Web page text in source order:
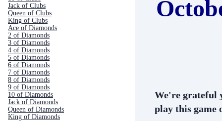
Jack of Clubs
Queen of Clubs
King of Clubs
Ace of Diamonds
2 of Diamonds
3 of Diamonds
4 of Diamonds
5 of Diamonds
6 of Diamonds
7 of Diamonds
8 of Diamonds
9 of Diamonds
10 of Diamonds
Jack of Diamonds
Queen of Diamonds
King of Diamonds
We're grateful
play this game